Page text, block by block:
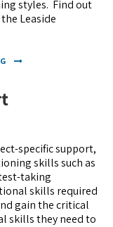
styles. Find out
Leaside
specific support,
skills such as
taking
skills required
gain the critical
skills they need to